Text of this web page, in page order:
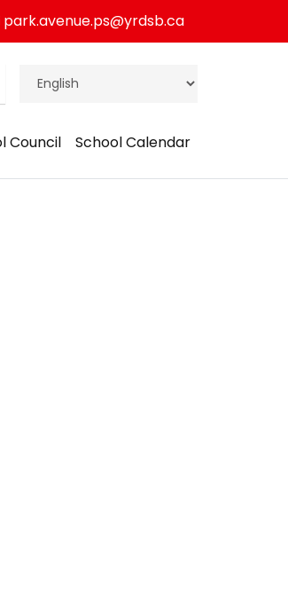
park.avenue.ps@yrdsb.ca
Council School Calendar